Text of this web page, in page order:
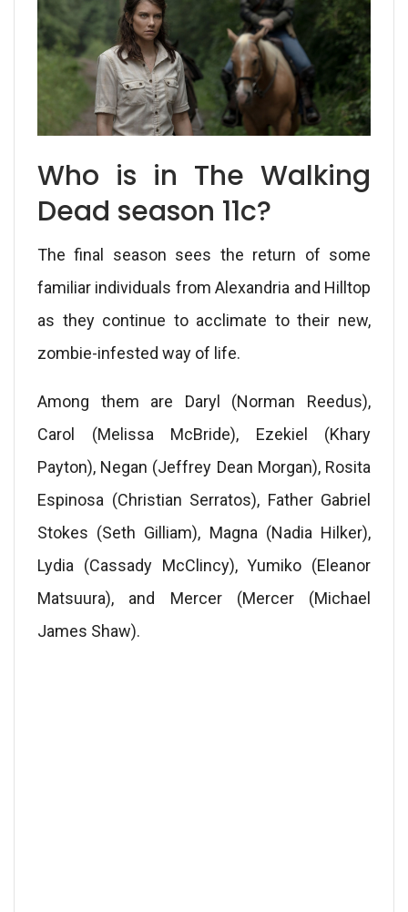
Who is in The Walking
Dead season 11c?
The final season sees the return of some
familiar individuals from Alexandria and Hilltop
as they continue to acclimate to their new,
zombie-infested way of life.
Among them are Daryl (Norman Reedus),
Carol (Melissa McBride), Ezekiel (Khary
Payton), Negan (Jeffrey Dean Morgan), Rosita
Espinosa (Christian Serratos), Father Gabriel
Stokes (Seth Gilliam), Magna (Nadia Hilker),
Lydia (Cassady McClincy), Yumiko (Eleanor
Matsuura), and Mercer (Mercer (Michael
James Shaw).